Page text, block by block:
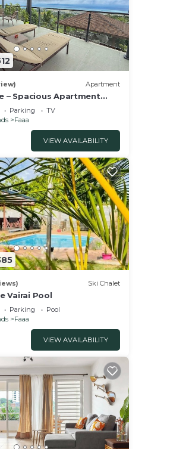
Apartment
– Spacious Apartment
Views of Moorea -
Parking
TV
Faaa
VIEW AVAILABILITY
Ski Chalet
Vairai Pool
Parking
Pool
Faaa
VIEW AVAILABILITY